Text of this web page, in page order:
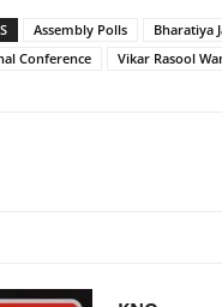
Assembly Polls Bharatiya
Conference
Vikar Rasool